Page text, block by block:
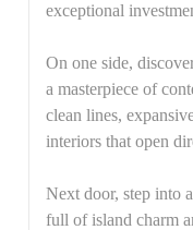
exceptional
On one side,
a masterpiece of
clean lines,
interiors that open
Next door, step into
full of island charm